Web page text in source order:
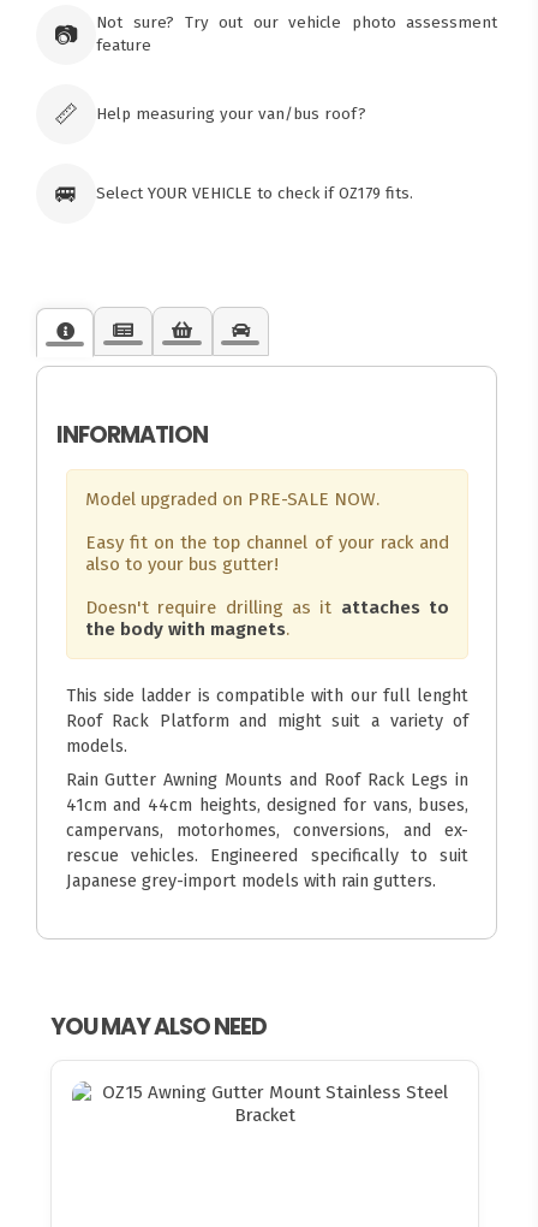
Tuggerawong NSW 2259
📷
Not sure? Try out our vehicle photo assessment
feature
📏 Help measuring your van/bus roof?
🚐 Select YOUR VEHICLE to check if OZ179 fits.
INFORMATION
Model upgraded on PRE-SALE NOW.
Easy fit on the top channel of your rack and
also to your bus gutter!
Doesn't require drilling as it attaches to
the body with magnets.
This side ladder is compatible with our full lenght
Roof Rack Platform and might suit a variety of
models.
Rain Gutter Awning Mounts and Roof Rack Legs in
41cm and 44cm heights, designed for vans, buses,
campervans, motorhomes, conversions, and ex-
rescue vehicles. Engineered specifically to suit
Japanese grey-import models with rain gutters.
YOU MAY ALSO NEED